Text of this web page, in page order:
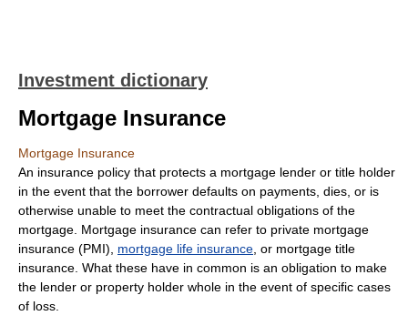
Investment dictionary
Mortgage Insurance
Mortgage Insurance
An insurance policy that protects a mortgage lender or title holder
in the event that the borrower defaults on payments, dies, or is
otherwise unable to meet the contractual obligations of the
mortgage. Mortgage insurance can refer to private mortgage
insurance (PMI), mortgage life insurance , or mortgage title
insurance. What these have in common is an obligation to make
the lender or property holder whole in the event of specific cases
of loss.